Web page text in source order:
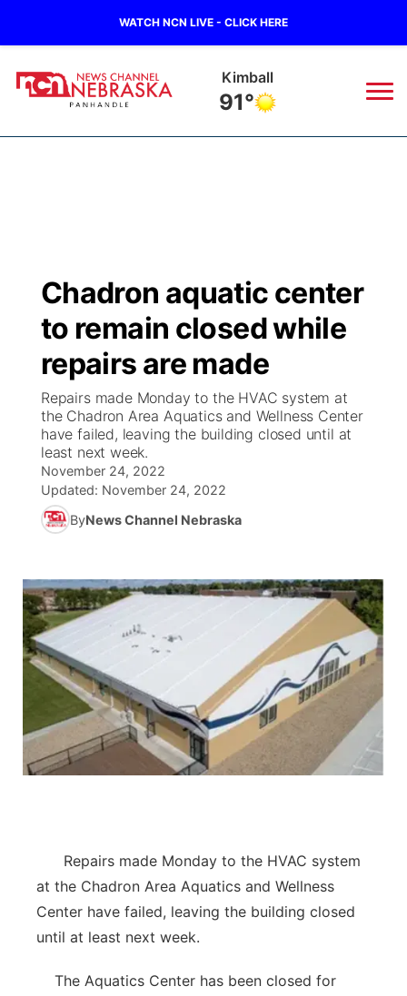
WATCH NCN LIVE - CLICK HERE
Kimball
91°
Regional
Ag & Outdoor
News Team
Closings/Delays
Nebraska Road Conditions
Colorado Road Conditions
South Dakota Road Conditions
Wyoming Road Conditions
Broadcast Schedule
NCN Player of the Game
NCN Top Plays
Coach Interviews
Rankings
Husker Sports
Team Alerts
Sports Staff
About
Big Boy
Live Stream - The Big Boy
Live Stream - Cheyenne County Country
KIMB
Live Stream - KIMB
Watch Live
TV Program Guide
Promos
Future of Nebraska
Stretch Across Nebraska
Calendar
Help Wanted
Community Features
About ▼
Channel Finder
Advertise
Flood Communications
Region: Panhandle ▼
Northeast
Panhandle
Platte Valley
Chadron aquatic center
to remain closed while
repairs are made
Repairs made Monday to the HVAC system at
the Chadron Area Aquatics and Wellness Center
have failed, leaving the building closed until at
least next week.
November 24, 2022
Updated: November 24, 2022
ByNews Channel Nebraska
Repairs made Monday to the HVAC system
at the Chadron Area Aquatics and Wellness
Center have failed, leaving the building closed
until at least next week.
The Aquatics Center has been closed for